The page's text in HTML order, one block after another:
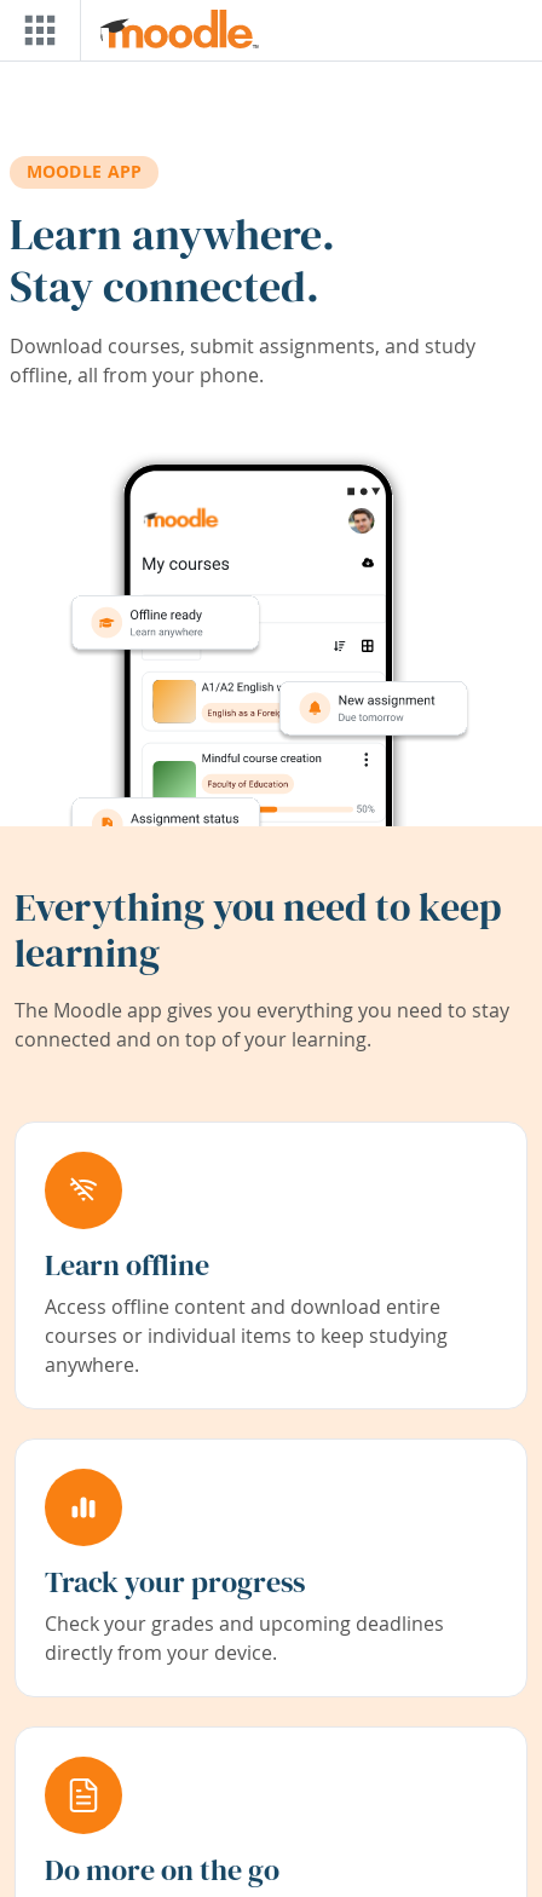
Skip to main content
MOODLE APP
Learn anywhere.
Stay connected.
Download courses, submit assignments, and study
offline, all from your phone.
Everything you need to keep
learning
The Moodle app gives you everything you need to stay
connected and on top of your learning.
Learn offline
Access offline content and download entire
courses or individual items to keep studying
anywhere.
Track your progress
Check your grades and upcoming deadlines
directly from your device.
Do more on the go